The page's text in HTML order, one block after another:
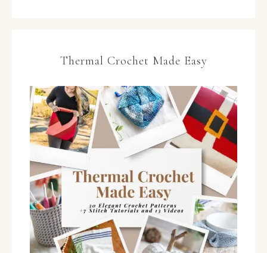
Thermal Crochet Made Easy